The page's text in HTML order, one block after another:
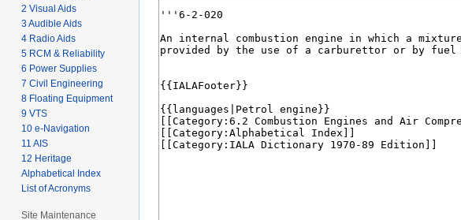
2 Visual Aids
3 Audible Aids
4 Radio Aids
5 RCM & Reliability
6 Power Supplies
7 Civil Engineering
8 Floating Equipment
9 VTS
10 e-Navigation
11 AIS
12 Heritage
Alphabetical Index
List of Acronyms
Site Maintenance